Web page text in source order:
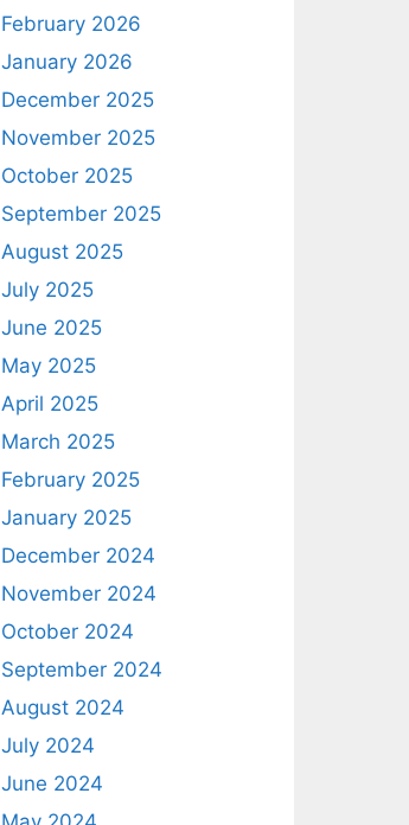
February 2026
January 2026
December 2025
November 2025
October 2025
September 2025
August 2025
July 2025
June 2025
May 2025
April 2025
March 2025
February 2025
January 2025
December 2024
November 2024
October 2024
September 2024
August 2024
July 2024
June 2024